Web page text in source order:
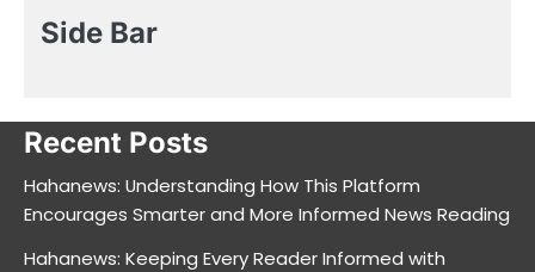
Side Bar
Recent Posts
Hahanews: Understanding How This Platform
Encourages Smarter and More Informed News Reading
Hahanews: Keeping Every Reader Informed with